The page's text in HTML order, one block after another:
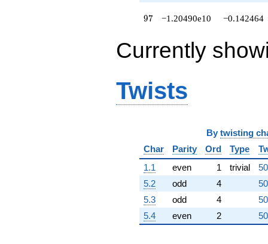
-7.25461e10
q^{91}
+1.40991e11
q^{93}
q^{94}
-1.78246e10
q^{96}
-1.19697e10
q^{98}
-5.07412e10
q^{99}
+O(q^{100})
97
97 −1.20490e10 −0.142464
Currently
Twists
By twisting
Char
Parity Ord Type
1.1
even 1 trivial
5.2
odd 4
5.3
odd 4
5.4
even 2